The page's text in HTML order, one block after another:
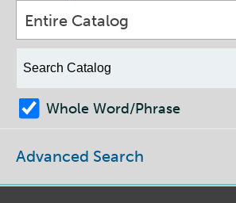
Entire Catalog
Whole Word/Phrase
Advanced Search